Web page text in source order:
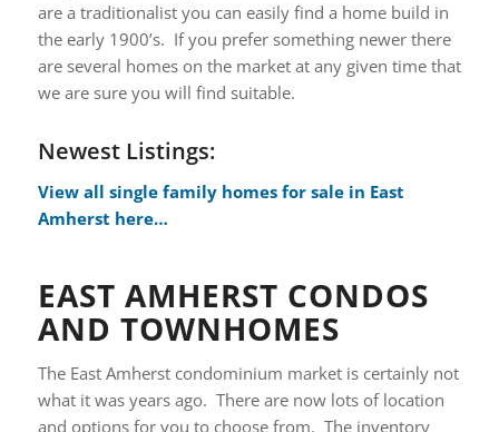
are a traditionalist you can easily find a home build in
the early 1900’s. If you prefer something newer there
are several homes on the market at any given time that
we are sure you will find suitable.
Newest Listings:
View all single family homes for sale in East
Amherst here…
EAST AMHERST CONDOS
AND TOWNHOMES
The East Amherst condominium market is certainly not
what it was years ago. There are now lots of location
and options for you to choose from. The inventory